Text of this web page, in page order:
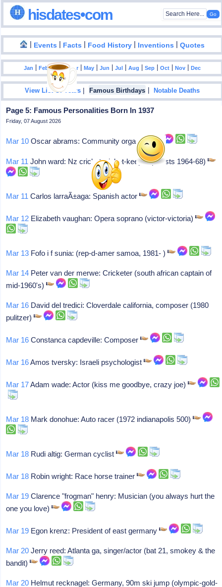
hisdates•com
| Events | Facts | Food History | Inventions |Quotes
Jan |Feb|Mar|Apr |May |Jun |Jul |Aug |Sep |Oct |Nov |Dec
View List Of Years | Famous Birthdays |Notable Deaths
Page 5: Famous Personalities Born In 1937
Friday, 07 August 2026
Mar 10 Oscar abrams: Community organizer
Mar 11 John ward: Nz cricket wicket-keeper (8 tests 1964-68)
Mar 11 Carlos larraÃ±aga: Spanish actor
Mar 12 Elizabeth vaughan: Opera soprano (victor-victoria)
Mar 13 Fofo i f sunia: (rep-d-amer samoa, 1981- )
Mar 14 Peter van der merwe: Cricketer (south african captain of
mid-1960's)
Mar 16 David del tredici: Cloverdale california, composer (1980
pulitzer)
Mar 16 Constanca capdeville: Composer
Mar 16Amos tversky: Israeli psychologist
Mar 17Adam wade: Actor (kiss me goodbye, crazy joe)
Mar 18 Mark donohue: Auto racer (1972 indianapolis 500)
Mar 18 Rudi altig: German cyclist
Mar 18 Robin wright: Race horse trainer
Mar 19 Clarence "frogman" henry: Musician (you always hurt the
one you love)
Mar 19 Egon krenz: President of east germany
Mar 20 Jerry reed: Atlanta ga, singer/actor (bat 21, smokey & the
bandit)
Mar 20 Helmut recknagel: Germany, 90m ski jump (olympic-gold-